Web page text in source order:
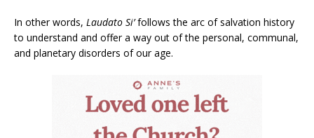
In other words, Laudato Si’follows the arc of salvation history
to understand and offer a way out of the personal, communal,
and planetary disorders of our age.